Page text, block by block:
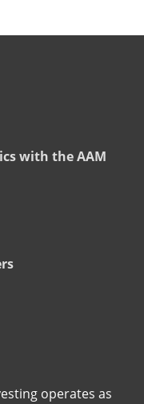
with the AAM
operates as